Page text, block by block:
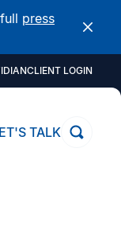
press
CLIENT LOGIN
TALK